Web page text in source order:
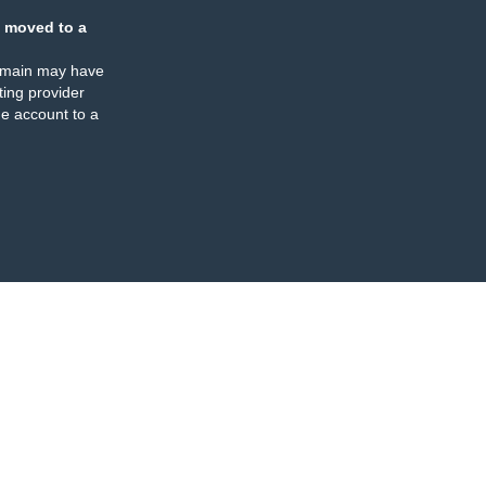
moved to a
may have
provider
account to a